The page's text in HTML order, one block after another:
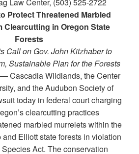
Law Center, (503) 525-2722
Protect Threatened Marbled
Clearcutting in Oregon State
Forests
Call on Gov. John Kitzhaber to
Sustainable Plan for the Forests
Cascadia Wildlands, the Center
and the Audubon Society of
today in federal court charging
clearcutting practices
marbled murrelets within the
Elliott state forests in violation
Act. The conservation